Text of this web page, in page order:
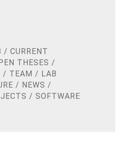
/ CURRENT
THESES /
/ TEAM / LAB
/ NEWS /
/ SOFTWARE